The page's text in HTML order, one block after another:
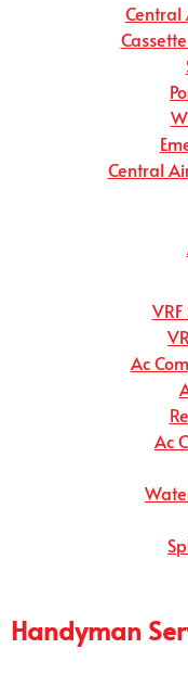
Central
Central
Ac
Ac
Handyman